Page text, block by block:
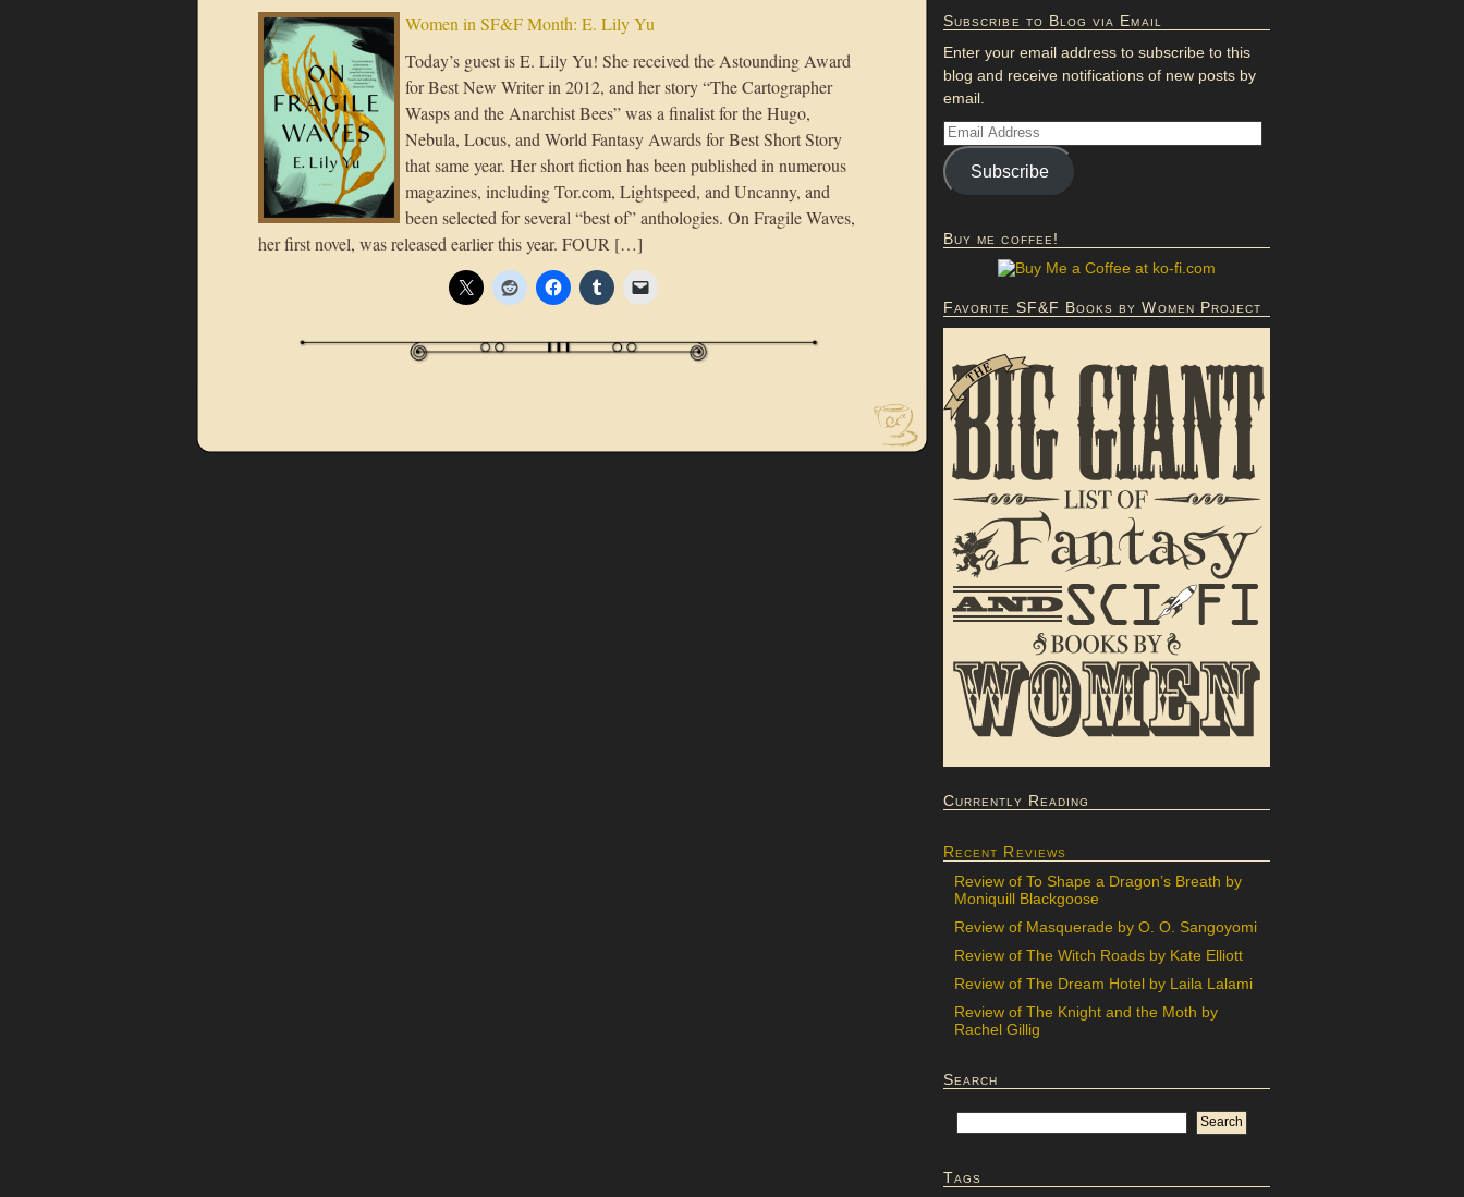
Women in SF&F Month: E. Lily Yu
Today’s guest is E. Lily Yu! She received the Astounding Award
for Best New Writer in 2012, and her story “The Cartographer
Wasps and the Anarchist Bees” was a finalist for the Hugo,
Nebula, Locus, and World Fantasy Awards for Best Short Story
that same year. Her short fiction has been published in numerous
magazines, including Tor.com, Lightspeed, and Uncanny, and
been selected for several “best of” anthologies. On Fragile Waves,
her first novel, was released earlier this year. FOUR […]
Subscribe to Blog via Email
Enter your email address to subscribe to this
blog and receive notifications of new posts by
email.
Subscribe
Buy me coffee!
Favorite SF&F Books by Women Project
Currently Reading
Recent Reviews
Review of To Shape a Dragon’s Breath by
Moniquill Blackgoose
Review of Masquerade by O. O. Sangoyomi
Review of The Witch Roads by Kate Elliott
Review of The Dream Hotel by Laila Lalami
Review of The Knight and the Moth by
Rachel Gillig
Search
Tags